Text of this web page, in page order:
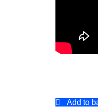
Add to